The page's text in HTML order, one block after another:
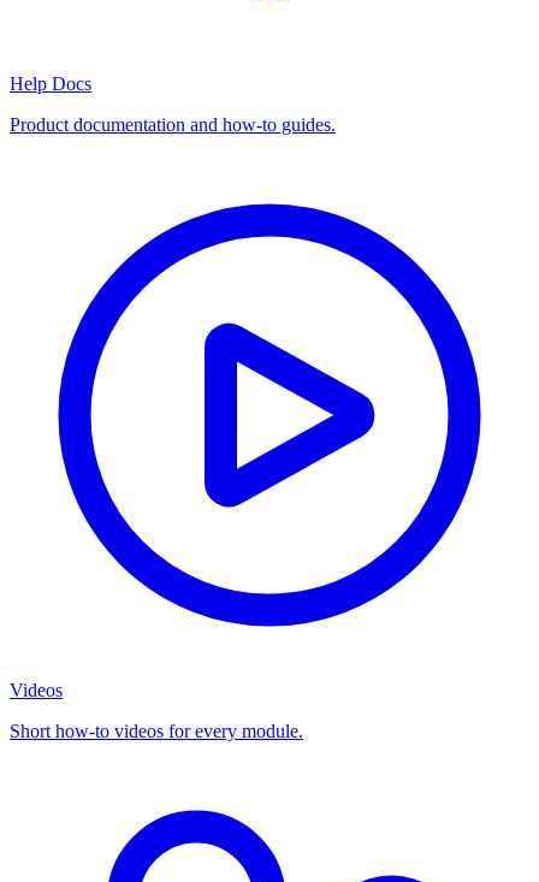
Help Docs
Product documentation and how-to guides.
Videos
Short how-to videos for every module.